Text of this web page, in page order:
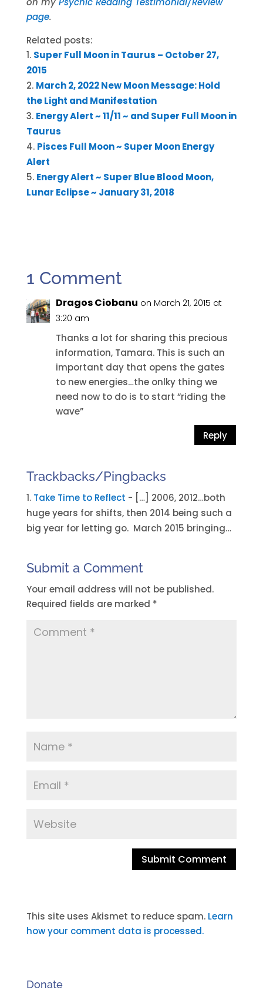
page.
Related posts:
Super Full Moon in Taurus – October 27,
2015
March 2, 2022 New Moon Message: Hold
the Light and Manifestation
Energy Alert ~ 11/11 ~ and Super Full Moon in
Taurus
Pisces Full Moon ~ Super Moon Energy
Alert
Energy Alert ~ Super Blue Blood Moon,
Lunar Eclipse ~ January 31, 2018
1 Comment
Dragos Ciobanu on March 21, 2015 at
3:20 am
Thanks a lot for sharing this precious
information, Tamara. This is such an
important day that opens the gates
to new energies…the onlky thing we
need now to do is to start “riding the
wave”
Reply
Trackbacks/Pingbacks
Take Time to Reflect - […] 2006, 2012…both
huge years for shifts, then 2014 being such a
big year for letting go. March 2015 bringing…
Submit a Comment
Your email address will not be published.
Required fields are marked *
t
e
t
This site uses Akismet to reduce spam. Learn
how your comment data is processed.
Donate